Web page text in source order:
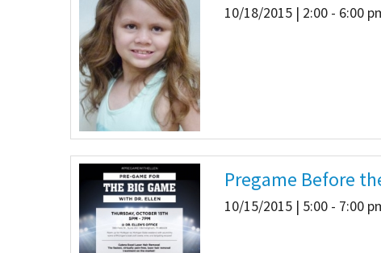
10/18/2015 | 2:00 - 6:00
Pregame Before
10/15/2015 | 5:00 - 7:00